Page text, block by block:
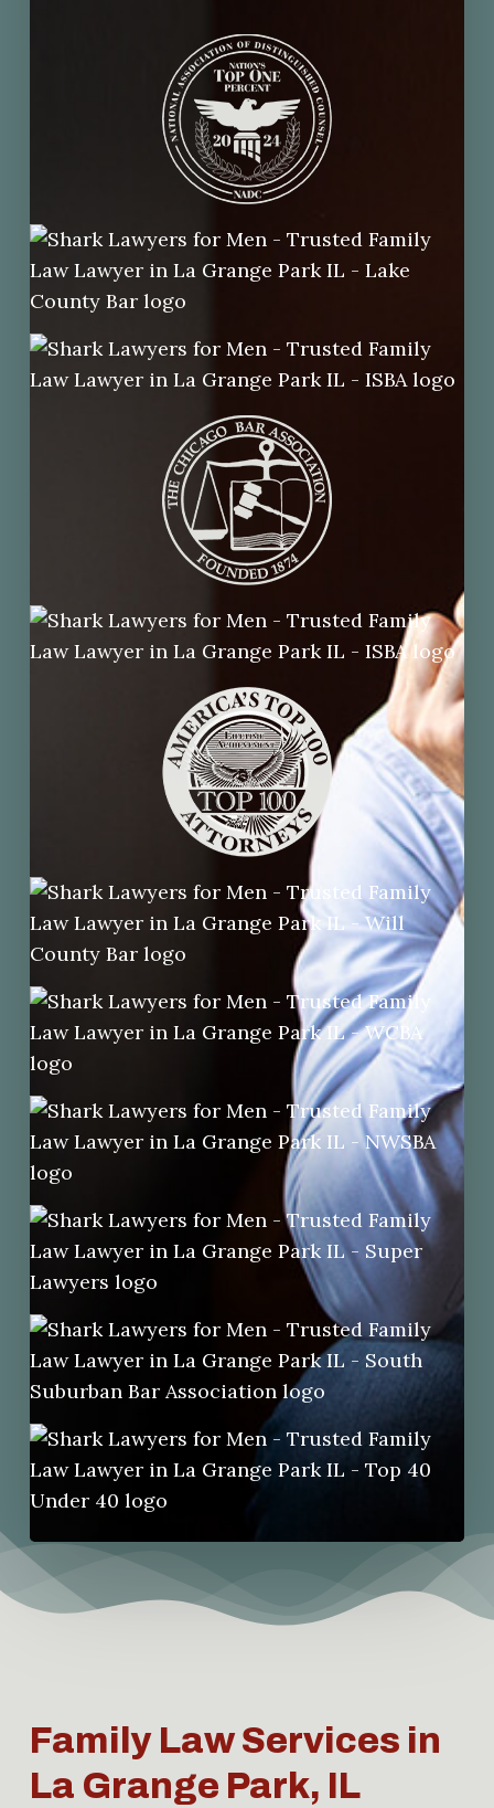
Family Law Services in
La Grange Park, IL